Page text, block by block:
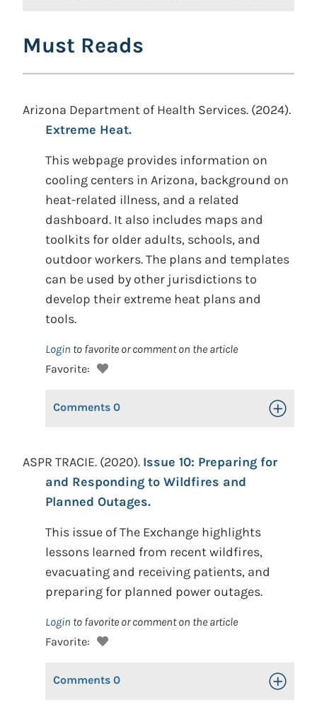
Must Reads
Arizona Department of Health Services. (2024).
Extreme Heat.
This webpage provides information on
cooling centers in Arizona, background on
heat-related illness, and a related
dashboard. It also includes maps and
toolkits for older adults, schools, and
outdoor workers. The plans and templates
can be used by other jurisdictions to
develop their extreme heat plans and
tools.
Login to favorite or comment on the article
Favorite:
Comments 0 Toggle
ASPR TRACIE. (2020). Issue 10: Preparing for
and Responding to Wildfires and
Planned Outages.
This issue of The Exchange highlights
lessons learned from recent wildfires,
evacuating and receiving patients, and
preparing for planned power outages.
Login to favorite or comment on the article
Favorite:
Comments 0 Toggle